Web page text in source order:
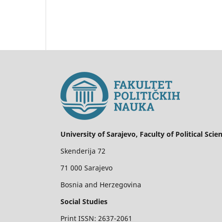
University of Sarajevo, Faculty of Political
Skenderija 72
71 000 Sarajevo
Bosnia and Herzegovina
Social Studies
Print ISSN: 2637-2061